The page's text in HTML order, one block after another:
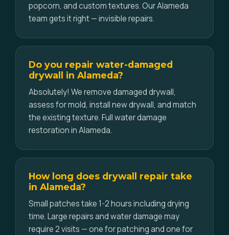
popcorn, and custom textures. Our Alameda
team gets it right — invisible repairs.
Do you repair water-damaged
drywall in Alameda?
Absolutely! We remove damaged drywall,
assess for mold, install new drywall, and match
the existing texture. Full water damage
restoration in Alameda.
How long does drywall repair take
in Alameda?
Small patches take 1-2 hours including drying
time. Large repairs and water damage may
require 2 visits — one for patching and one for